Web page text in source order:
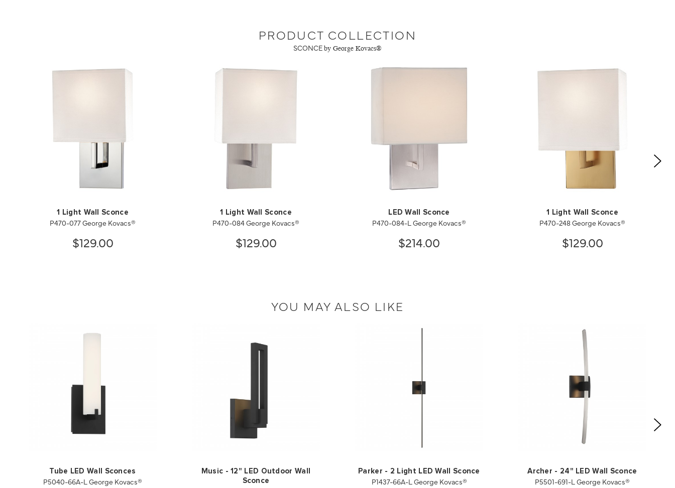
PRODUCT COLLECTION
SCONCE by George Kovacs®
1 Light Wall Sconce
P470-077 George Kovacs®
$129.00
1 Light Wall Sconce
P470-084 George Kovacs®
$129.00
LED Wall Sconce
P470-084-L George Kovacs®
$214.00
1 Light Wall Sconce
P470-248 George Kovacs®
$129.00
YOU MAY ALSO LIKE
Tube LED Wall Sconces
P5040-66A-L George Kovacs®
Music - 12" LED Outdoor Wall
Sconce
Parker - 2 Light LED Wall Sconce
P1437-66A-L George Kovacs®
Archer - 24" LED Wall Sconce
P5501-691-L George Kovacs®